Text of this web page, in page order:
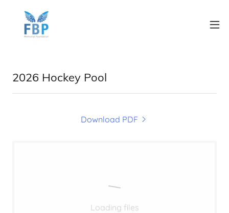
2026 Hockey Pool
Download PDF
Loading files